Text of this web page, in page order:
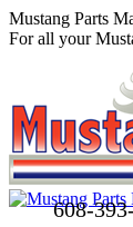
Skip
to
Mustang Parts
For all your
608-